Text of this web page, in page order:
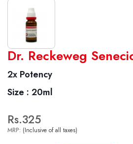
World famous Specialities R-
Biochemic Tablets
Biocombination Tablets
Homoeo Tablets
Dilutions
Tonics
Dr. Reckeweg
2x Potency
Size : 20ml
Rs.325
MRP: (Inclusive of all taxes)